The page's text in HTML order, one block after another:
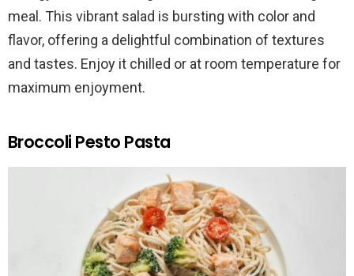
meal. This vibrant salad is bursting with color and
flavor, offering a delightful combination of textures
and tastes. Enjoy it chilled or at room temperature for
maximum enjoyment.
Broccoli Pesto Pasta